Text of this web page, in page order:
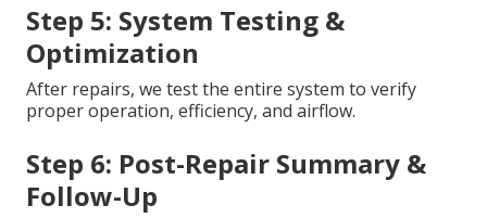
Step 5: System Testing &
Optimization
After repairs, we test the entire system to verify
proper operation, efficiency, and airflow.
Step 6: Post-Repair Summary &
Follow-Up